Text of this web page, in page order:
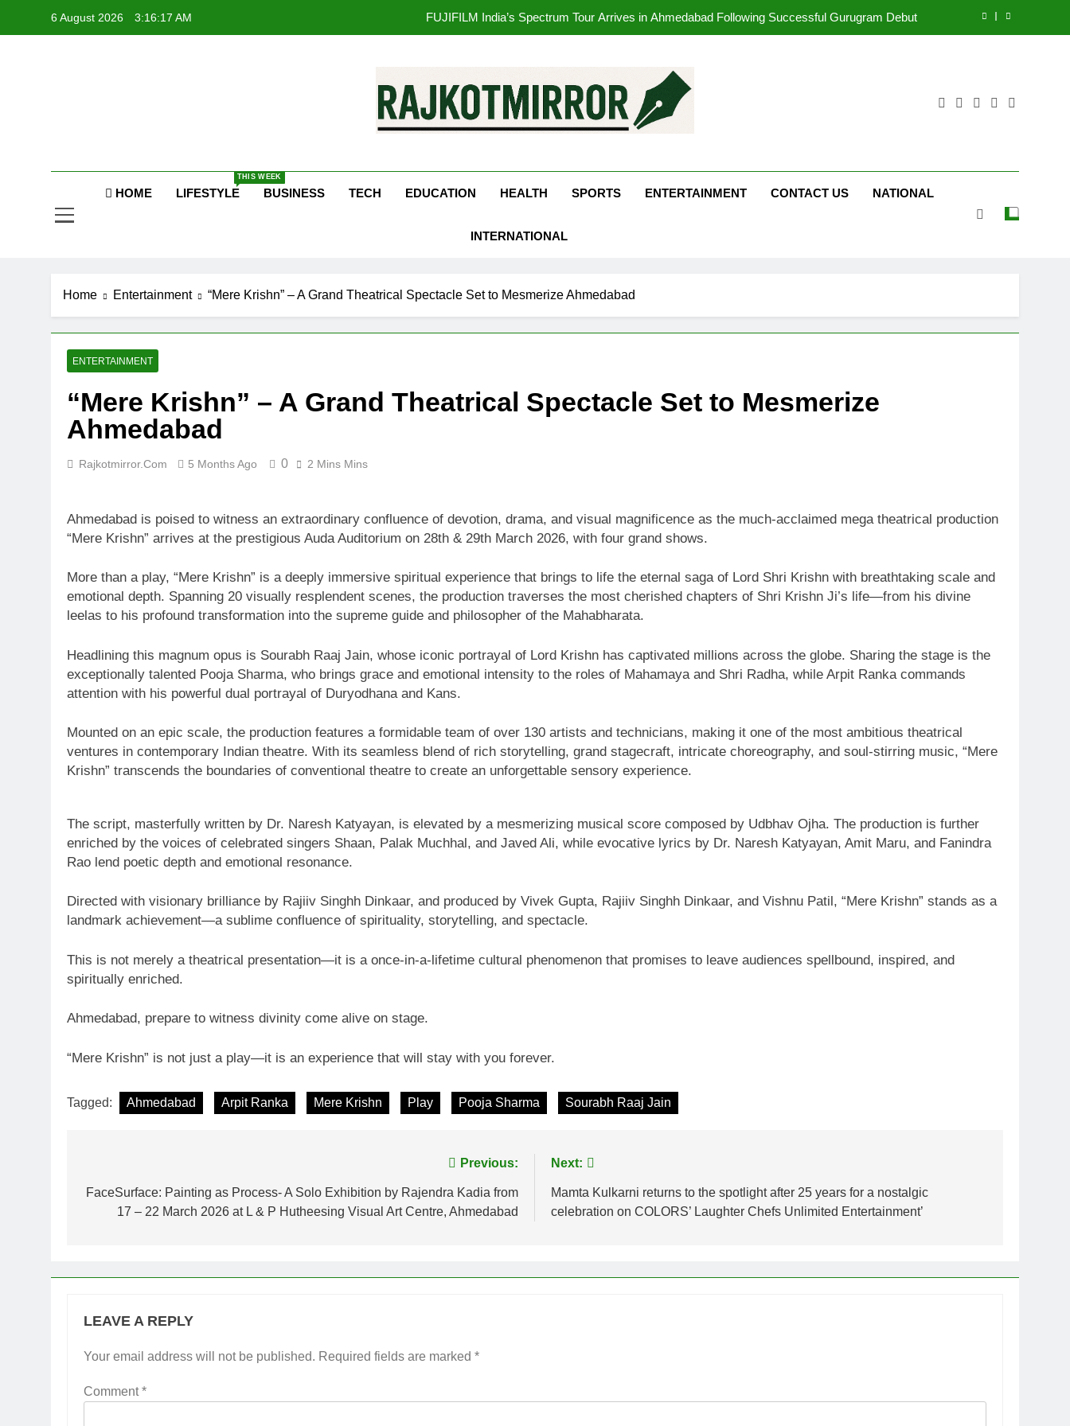
6 August 2026 3:16:17 AM Popular Gujarati Film ‘Prem Prakaran’ Set for Global Digital Streaming on ‘JOJO’ OTT Platform from August 6
177 Countries, 5.2 Million Users: Regional OTT Platform JOJO Expands Its Global Footprint
FUJIFILM India’s Spectrum Tour Arrives in Ahmedabad Following Successful Gurugram Debut
Rubina Dilaik’s daring helicopter stunt ends with a medical emergency on COLORS’ ‘Khatron Ke Khiladi’
HOME LIFESTYLE
THIS WEEK
BUSINESS TECH EDUCATION HEALTH SPORTS ENTERTAINMENT CONTACT US NATIONAL
INTERNATIONAL
Home Entertainment “Mere Krishn” – A Grand Theatrical Spectacle Set to Mesmerize Ahmedabad
ENTERTAINMENT
“Mere Krishn” – A Grand Theatrical Spectacle Set to Mesmerize
Ahmedabad
Rajkotmirror.com 5 Months Ago 0 2 Mins Mins
Ahmedabad is poised to witness an extraordinary confluence of devotion, drama, and visual magnificence as the much-acclaimed mega theatrical production
“Mere Krishn” arrives at the prestigious Auda Auditorium on 28th & 29th March 2026, with four grand shows.
More than a play, “Mere Krishn” is a deeply immersive spiritual experience that brings to life the eternal saga of Lord Shri Krishn with breathtaking scale and
emotional depth. Spanning 20 visually resplendent scenes, the production traverses the most cherished chapters of Shri Krishn Ji’s life—from his divine
leelas to his profound transformation into the supreme guide and philosopher of the Mahabharata.
Headlining this magnum opus is Sourabh Raaj Jain, whose iconic portrayal of Lord Krishn has captivated millions across the globe. Sharing the stage is the
exceptionally talented Pooja Sharma, who brings grace and emotional intensity to the roles of Mahamaya and Shri Radha, while Arpit Ranka commands
attention with his powerful dual portrayal of Duryodhana and Kans.
Mounted on an epic scale, the production features a formidable team of over 130 artists and technicians, making it one of the most ambitious theatrical
ventures in contemporary Indian theatre. With its seamless blend of rich storytelling, grand stagecraft, intricate choreography, and soul-stirring music, “Mere
Krishn” transcends the boundaries of conventional theatre to create an unforgettable sensory experience.
The script, masterfully written by Dr. Naresh Katyayan, is elevated by a mesmerizing musical score composed by Udbhav Ojha. The production is further
enriched by the voices of celebrated singers Shaan, Palak Muchhal, and Javed Ali, while evocative lyrics by Dr. Naresh Katyayan, Amit Maru, and Fanindra
Rao lend poetic depth and emotional resonance.
Directed with visionary brilliance by Rajiiv Singhh Dinkaar, and produced by Vivek Gupta, Rajiiv Singhh Dinkaar, and Vishnu Patil, “Mere Krishn” stands as a
landmark achievement—a sublime confluence of spirituality, storytelling, and spectacle.
This is not merely a theatrical presentation—it is a once-in-a-lifetime cultural phenomenon that promises to leave audiences spellbound, inspired, and
spiritually enriched.
Ahmedabad, prepare to witness divinity come alive on stage.
“Mere Krishn” is not just a play—it is an experience that will stay with you forever.
Tagged: Ahmedabad Arpit Ranka Mere Krishn Play Pooja Sharma Sourabh Raaj Jain
navigation
Previous:
FaceSurface: Painting as Process- A Solo Exhibition by Rajendra Kadia from
17 – 22 March 2026 at L & P Hutheesing Visual Art Centre, Ahmedabad
Next:
Mamta Kulkarni returns to the spotlight after 25 years for a nostalgic
celebration on COLORS’ Laughter Chefs Unlimited Entertainment’
LEAVE A REPLY
Your email address will not be published. Required fields are marked *
Comment*